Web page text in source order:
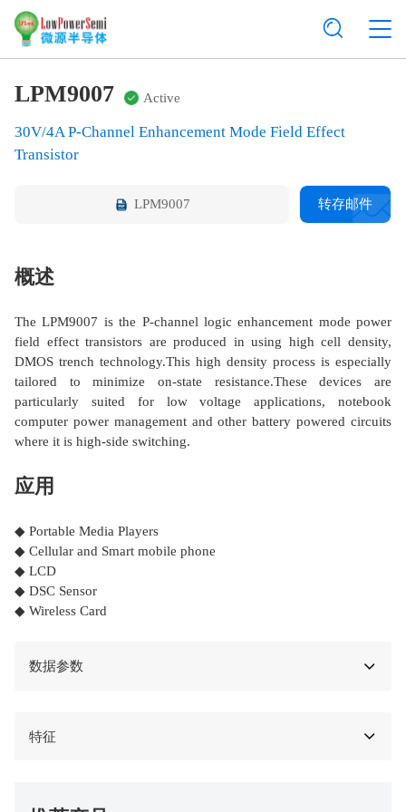
LPM9007 Active
30V/4A P-Channel Enhancement Mode Field Effect
Transistor
LPM9007 转存邮件
概述
The LPM9007 is the P-channel logic enhancement mode power
field effect transistors are produced in using high cell density,
DMOS trench technology.This high density process is especially
tailored to minimize on-state resistance.These devices are
particularly suited for low voltage applications, notebook
computer power management and other battery powered circuits
where it is high-side switching.
应用
◆ Portable Media Players
◆ Cellular and Smart mobile phone
◆ LCD
◆ DSC Sensor
◆ Wireless Card
数据参数
特征